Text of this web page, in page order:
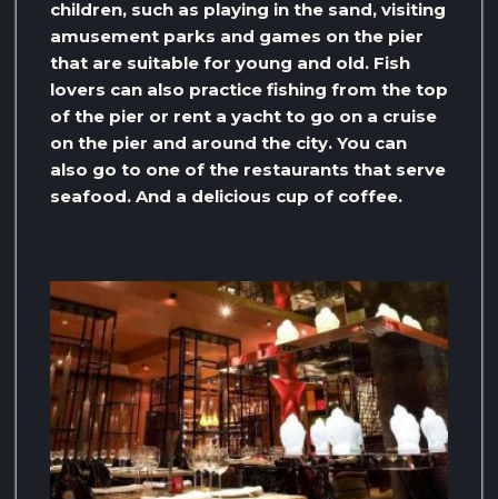
children, such as playing in the sand, visiting
amusement parks and games on the pier
that are suitable for young and old. Fish
lovers can also practice fishing from the top
of the pier or rent a yacht to go on a cruise
on the pier and around the city. You can
also go to one of the restaurants that serve
seafood. And a delicious cup of coffee.